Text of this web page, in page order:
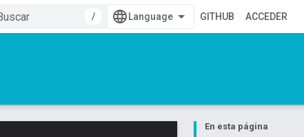
/
GITHUB ACCEDER
En esta página